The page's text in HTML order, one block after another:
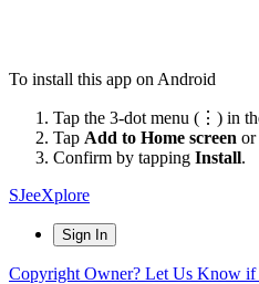
To install this app on Android
Tap the 3-dot menu (⋮) in
Tap Add to Home screen or
Confirm by tapping Install.
SJeeXplore
Sign In
Copyright Owner? Let Us Know if